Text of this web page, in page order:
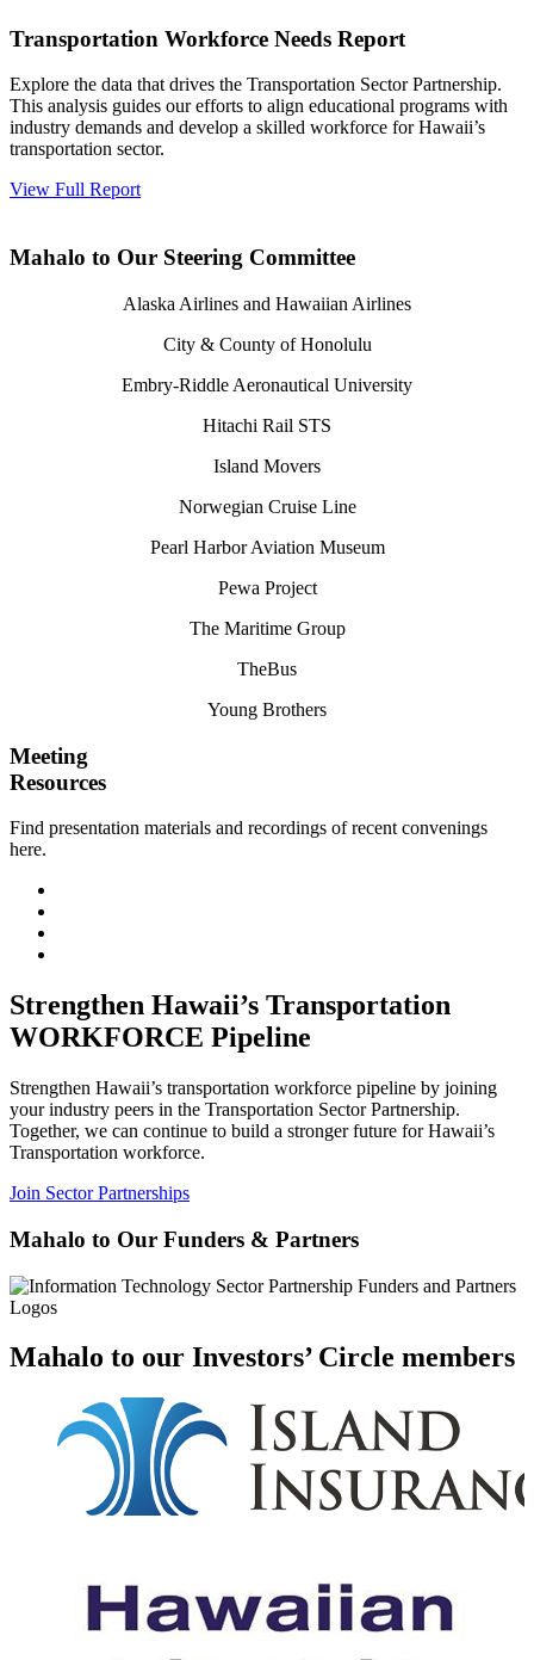
Transportation Workforce Needs Report
Explore the data that drives the Transportation Sector Partnership.
This analysis guides our efforts to align educational programs with
industry demands and develop a skilled workforce for Hawaii’s
transportation sector.
View Full Report
Mahalo to Our Steering Committee
Alaska Airlines and Hawaiian Airlines
City & County of Honolulu
Embry-Riddle Aeronautical University
Hitachi Rail STS
Island Movers
Norwegian Cruise Line
Pearl Harbor Aviation Museum
Pewa Project
The Maritime Group
TheBus
Young Brothers
Meeting
Resources
Find presentation materials and recordings of recent convenings
here.
Strengthen Hawaii’s Transportation
WORKFORCE Pipeline
Strengthen Hawaii’s transportation workforce pipeline by joining
your industry peers in the Transportation Sector Partnership.
Together, we can continue to build a stronger future for Hawaii’s
Transportation workforce.
Join Sector Partnerships
Mahalo to Our Funders & Partners
Mahalo to our Investors’ Circle members